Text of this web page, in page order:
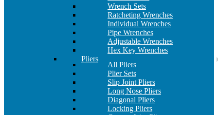
Wrench Sets
Ratcheting Wrenches
Individual Wrenches
Pipe Wrenches
Adjustable Wrenches
Hex Key Wrenches
Pliers
All Pliers
Plier Sets
Slip Joint Pliers
Long Nose Pliers
Diagonal Pliers
Locking Pliers